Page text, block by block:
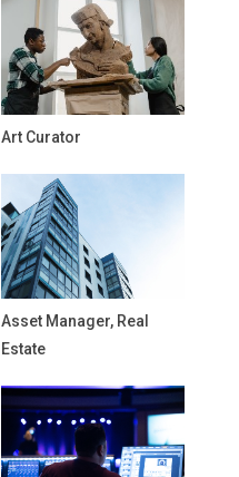
Art Curator
Asset Manager, Real
Estate